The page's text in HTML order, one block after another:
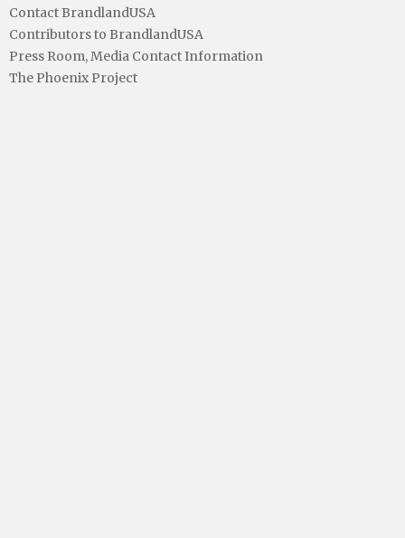
Contact BrandlandUSA
Contributors to BrandlandUSA
Press Room, Media Contact Information
The Phoenix Project